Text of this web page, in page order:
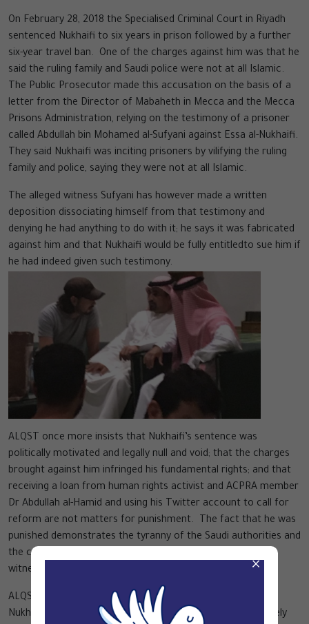
On February 28, 2018 the Specialised Criminal Court in Riyadh
sentenced Nukhaifi to six years in prison followed by a further
six-year travel ban. One of the charges against him was that he
said the ruling family and Saudi police were not at all Islamic.
The Public Prosecutor made this accusation on the basis of a
letter from the Director of Mabaheth in Mecca and the Mecca
Prisons Administration, relying on the testimony of a prisoner
called Abdullah bin Mohamed al-Sufyani against Essa al-Nukhaifi.
They said Nukhaifi was inciting prisoners by vilifying the ruling
family and police, saying they were not at all Islamic.
The alleged witness Sufyani has however made a written
deposition dissociating himself from that testimony and
denying he had anything to do with it; he says it was fabricated
against him and that Nukhaifi would be fully entitledto sue him if
he had indeed given such testimony.
ALQST once more insists that Nukhaifi’s sentence was
politically motivated and legally null and void; that the charges
brought against him infringed his fundamental rights; and that
receiving a loan from human rights activist and ACPRA member
Dr Abdullah al-Hamid and using his Twitter account to call for
reform are not matters for punishment. The fact that he was
punished demonstrates the tyranny of the Saudi authorities and
the collusion of the judiciary in this, as well as the use of
witness statements that have proved to be invalid.
ALQST again insists that the Saudi authorities must release
Nukhaifi immediately and unconditionally. It is also extremely
×